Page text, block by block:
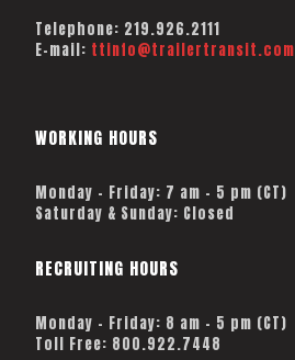
Telephone: 219.926.2111
E-mail: ttinfo@trailertransit.com
WORKING HOURS
Monday – Friday: 7 am – 5 pm (CT)
Saturday & Sunday: Closed
RECRUITING HOURS
Monday - Friday: 8 am - 5 pm (CT)
Toll Free: 800.922.7448